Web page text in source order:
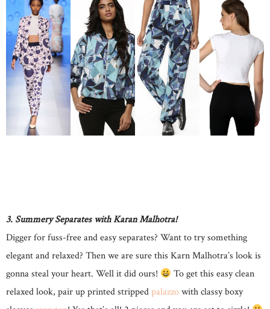
3. Summery Separates with Karan Malhotra!
Digger for fuss-free and easy separates? Want to try something
elegant and relaxed? Then we are sure this Karn Malhotra’s look is
gonna steal your heart. Well it did ours!
To get this easy clean
relaxed look, pair up printed strippedpalazzowith classy boxy